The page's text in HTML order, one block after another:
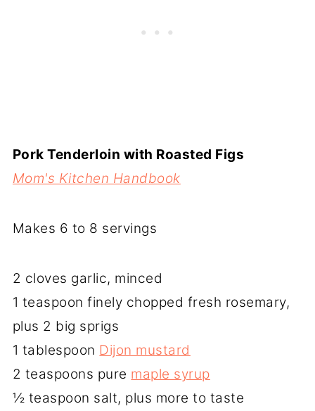
Pork Tenderloin with Roasted Figs
Mom's Kitchen Handbook
Makes 6 to 8 servings
2 cloves garlic, minced
1 teaspoon finely chopped fresh rosemary,
plus 2 big sprigs
1 tablespoon Dijon mustard
2 teaspoons pure maple syrup
½ teaspoon salt, plus more to taste